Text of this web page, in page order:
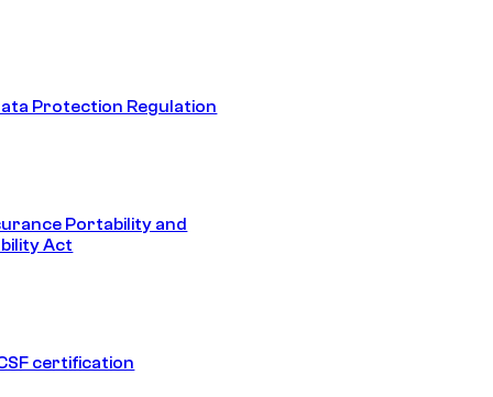
Protection Regulation
Portability and
Act
certification